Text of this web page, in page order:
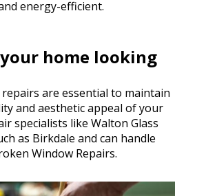
energy-efficient.
home looking
repairs are essential to maintain
and aesthetic appeal of your
specialists like Walton Glass
as Birkdale and can handle
Window Repairs.